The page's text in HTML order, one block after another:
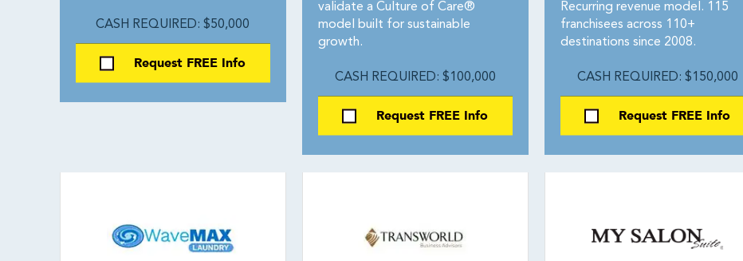
CASH REQUIRED: $50,000
Request FREE Info
validate a Culture of Care®
model built for sustainable
growth.
CASH REQUIRED: $100,000
Request FREE Info
Recurring revenue model. 115
franchisees across 110+
destinations since 2008.
CASH REQUIRED: $150,000
Request FREE Info